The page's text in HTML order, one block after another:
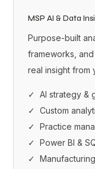
MSP AI & Data
Purpose-built
frameworks,
real insight from
✓ AI strategy &
✓ Custom
✓ Practice
✓ Power BI &
✓